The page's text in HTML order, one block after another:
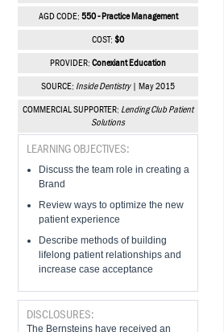
AGD CODE: 550 - Practice Management
COST: $0
PROVIDER: Conexiant Education
SOURCE: Inside Dentistry| May 2015
COMMERCIAL SUPPORTER: Lending Club Patient
Solutions
LEARNING OBJECTIVES:
Discuss the team role in creating a
Brand
Review ways to optimize the new
patient experience
Describe methods of building
lifelong patient relationships and
increase case acceptance
DISCLOSURES:
The Bernsteins have received an